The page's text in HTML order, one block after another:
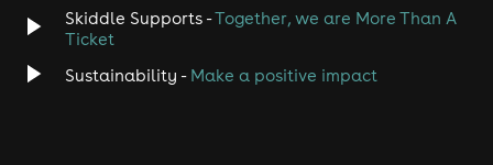
Disco
Classical
Skiddle Supports -Together, we are More Than A
Ticket
Sustainability - Make a positive impact